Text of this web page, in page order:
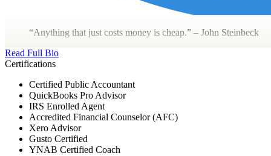
“Anything that just costs money is cheap.” – John Steinbeck
Read Full Bio
Certifications
Certified Public Accountant
QuickBooks Pro Advisor
IRS Enrolled Agent
Accredited Financial Counselor (AFC)
Xero Advisor
Gusto Certified
YNAB Certified Coach